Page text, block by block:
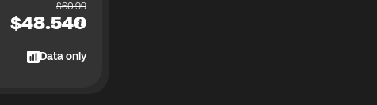
$60.99
$48.54
Data only